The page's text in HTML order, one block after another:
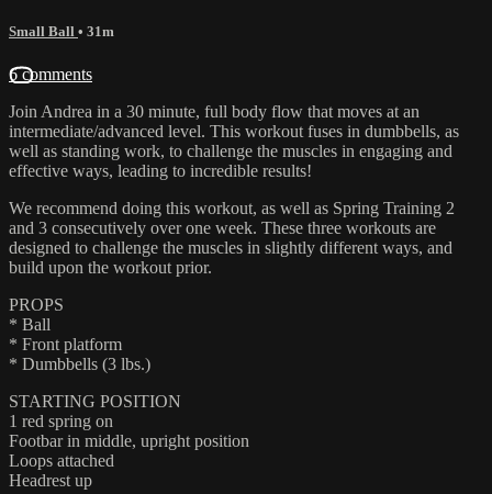
Small Ball • 31m
6 comments
Join Andrea in a 30 minute, full body flow that moves at an
intermediate/advanced level. This workout fuses in dumbbells, as
well as standing work, to challenge the muscles in engaging and
effective ways, leading to incredible results!
We recommend doing this workout, as well as Spring Training 2
and 3 consecutively over one week. These three workouts are
designed to challenge the muscles in slightly different ways, and
build upon the workout prior.
PROPS
* Ball
* Front platform
* Dumbbells (3 lbs.)
STARTING POSITION
1 red spring on
Footbar in middle, upright position
Loops attached
Headrest up